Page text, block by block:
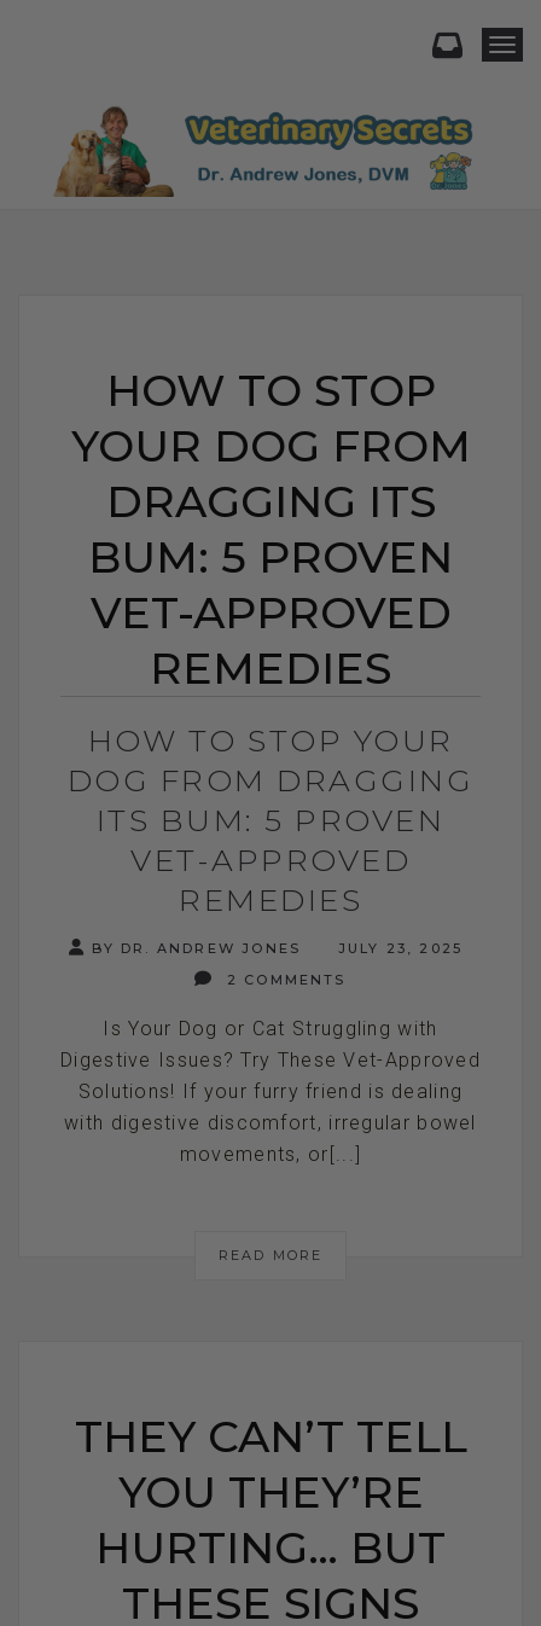
HOW TO STOP
YOUR DOG FROM
DRAGGING ITS
BUM: 5 PROVEN
VET-APPROVED
REMEDIES
HOW TO STOP YOUR
DOG FROM DRAGGING
ITS BUM: 5 PROVEN
VET-APPROVED
REMEDIES
BY DR. ANDREW JONES
JULY 23, 2025
2 COMMENTS
Is Your Dog or Cat Struggling with
Digestive Issues? Try These Vet-Approved
Solutions! If your furry friend is dealing
with digestive discomfort, irregular bowel
movements, or[...]
READ MORE
THEY CAN’T TELL
YOU THEY’RE
HURTING… BUT
THESE SIGNS